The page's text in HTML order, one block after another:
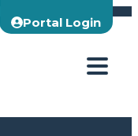
Portal Login